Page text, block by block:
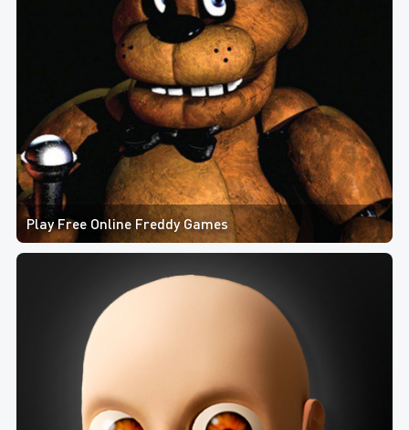
Play Free Online Freddy Games